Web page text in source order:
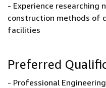
- Experience researching
construction methods of
facilities
Preferred
- Professional